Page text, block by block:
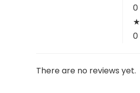
0
★
0
There are no reviews yet.